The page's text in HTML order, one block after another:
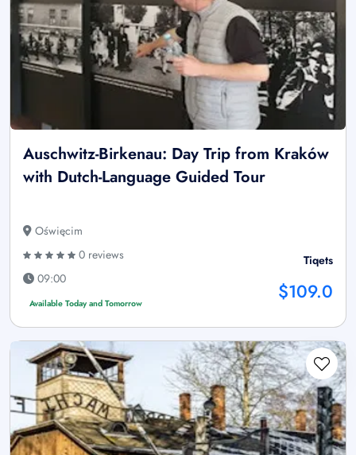
Auschwitz-Birkenau: Day Trip from Kraków
with Dutch-Language Guided Tour
Oświęcim
0 reviews
09:00
Available Today and Tomorrow
Tiqets
$109.0